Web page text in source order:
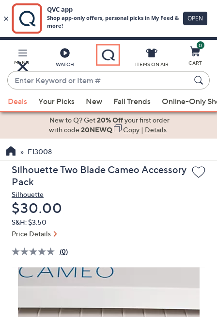
Main
Content
MENU WATCH
Enter
Keyword
or
Item
suggestions
the
up
and
arrow
keys
or
swipe
left
right
devices
ITEMS ON AIR
0
CART
Deals Your Picks New Fall Trends Online-Only
New to Q? Get20% Offyour first order
with code20NEWQ Copy| Details
F13008
Silhouette Two Blade Cameo Accessory
Pack
Silhouette
Deleted
$30.00
S&H: $3.50
Price Details
(0)